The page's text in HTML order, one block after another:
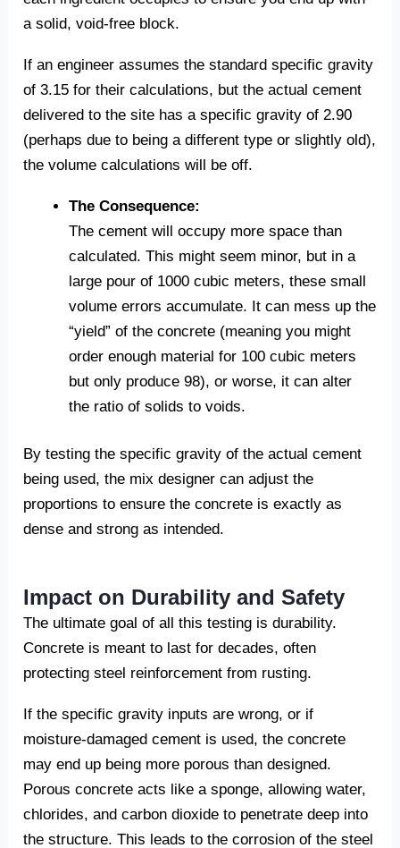
a solid, void-free block.
If an engineer assumes the standard specific gravity
of 3.15 for their calculations, but the actual cement
delivered to the site has a specific gravity of 2.90
(perhaps due to being a different type or slightly old),
the volume calculations will be off.
The Consequence:
The cement will occupy more space than
calculated. This might seem minor, but in a
large pour of 1000 cubic meters, these small
volume errors accumulate. It can mess up the
“yield” of the concrete (meaning you might
order enough material for 100 cubic meters
but only produce 98), or worse, it can alter
the ratio of solids to voids.
By testing the specific gravity of the actual cement
being used, the mix designer can adjust the
proportions to ensure the concrete is exactly as
dense and strong as intended.
Impact on Durability and Safety
The ultimate goal of all this testing is durability.
Concrete is meant to last for decades, often
protecting steel reinforcement from rusting.
If the specific gravity inputs are wrong, or if
moisture-damaged cement is used, the concrete
may end up being more porous than designed.
Porous concrete acts like a sponge, allowing water,
chlorides, and carbon dioxide to penetrate deep into
the structure. This leads to the corrosion of the steel